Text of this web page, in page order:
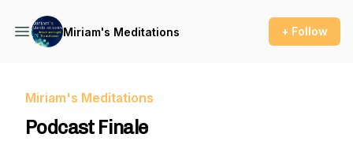
Miriam's Meditations + Follow
Miriam's Meditations
Podcast Finale